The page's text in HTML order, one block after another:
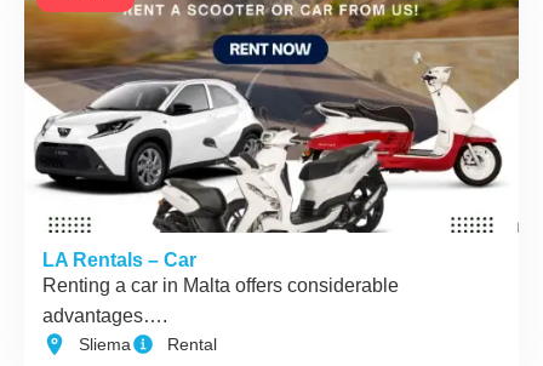
LA Rentals – Car
Renting a car in Malta offers considerable
advantages….
Sliema Rental